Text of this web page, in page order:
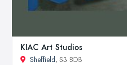
KIAC Art Studios
Sheffield, S3 8DB